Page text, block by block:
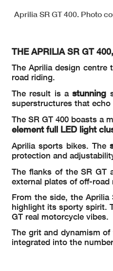
Aprilia SR GT 400. Photo
THE APRILIA SR GT
The Aprilia design centre
road riding.
The result is astunning
superstructures that
The SR GT 400 boasts a
element full LED light
Aprilia sports bikes. The
protection and
The flanks of the SR GT
external plates of off-road
From the side, the
highlight its sporty spirit.
GT real motorcycle vibes.
The grit and dynamism
integrated into the